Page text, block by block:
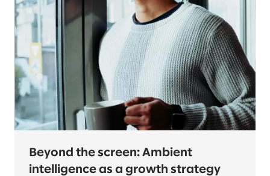
Beyond the screen: Ambient
intelligence as a growth strategy